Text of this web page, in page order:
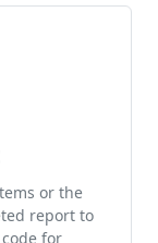
or the
report to
for